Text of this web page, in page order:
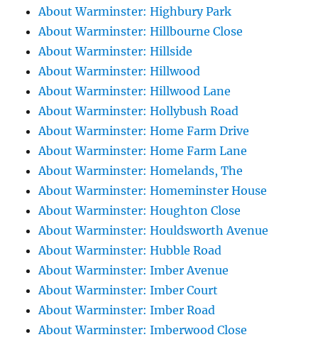
About Warminster: Highbury Park
About Warminster: Hillbourne Close
About Warminster: Hillside
About Warminster: Hillwood
About Warminster: Hillwood Lane
About Warminster: Hollybush Road
About Warminster: Home Farm Drive
About Warminster: Home Farm Lane
About Warminster: Homelands, The
About Warminster: Homeminster House
About Warminster: Houghton Close
About Warminster: Houldsworth Avenue
About Warminster: Hubble Road
About Warminster: Imber Avenue
About Warminster: Imber Court
About Warminster: Imber Road
About Warminster: Imberwood Close